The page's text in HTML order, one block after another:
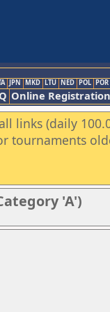
JPN MKD LTU NED POL POR
Online Registration
links (daily
tournaments
'A')